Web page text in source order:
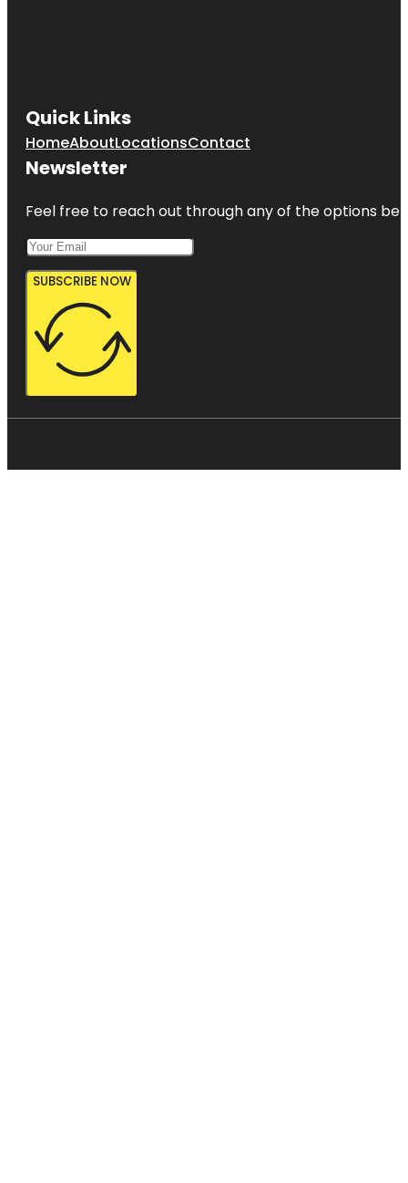
Quick Links
HomeAboutLocationsContact
Newsletter
Feel free to reach out through any of the options
SUBSCRIBE NOW